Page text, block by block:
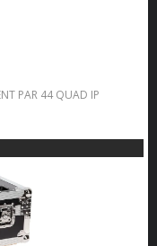
PAR 44 QUAD IP